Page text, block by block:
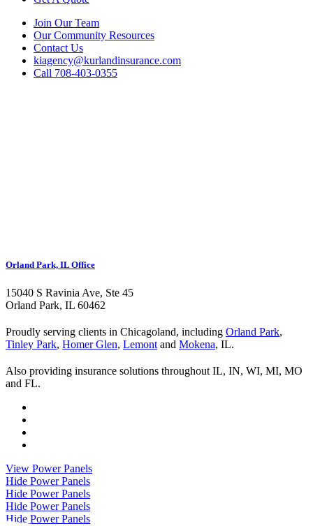
Join Our Team
Our Community Resources
Contact Us
kiagency@kurlandinsurance.com
Call 708-403-0355
Orland Park, IL Office
15040 S Ravinia Ave, Ste 45
Orland Park, IL 60462
Proudly serving clients in Chicagoland, including Orland Park,
Tinley Park, Homer Glen, Lemont and Mokena, IL.
Also providing insurance solutions throughout IL, IN, WI, MI, MO
and FL.
Facebook
on
Youtube
Insurance
on
Instagram
View Power Panels
Hide Power Panels
Hide Power Panels
Hide Power Panels
Hide Power Panels